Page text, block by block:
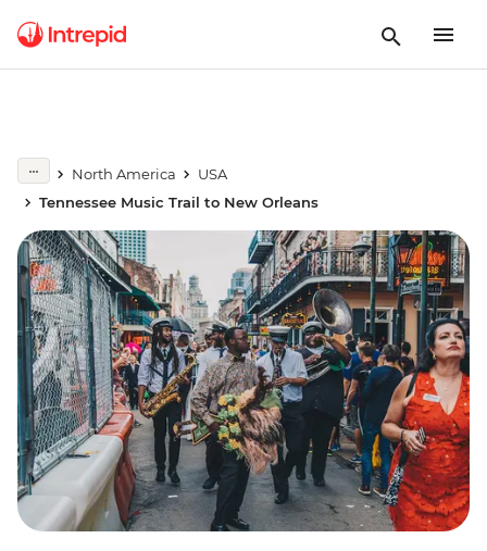
North America
USA
Tennessee Music Trail to New Orleans